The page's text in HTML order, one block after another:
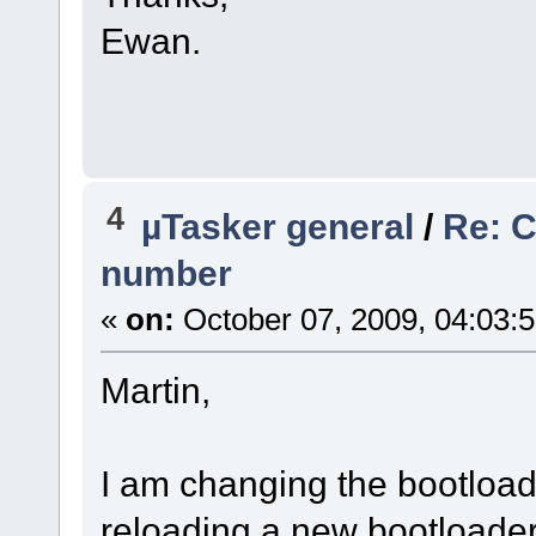
Ewan.
4 µTasker general / Re:
number
« on: October 07, 2009,
Martin,
I am changing the